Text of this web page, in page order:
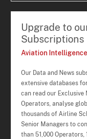
Upgrade to
Subscriptions
Aviation
Our Data and News
extensive databases
can read our
Operators, analyse
thousands of Airline
Senior Managers to
than 51,000 Operators,